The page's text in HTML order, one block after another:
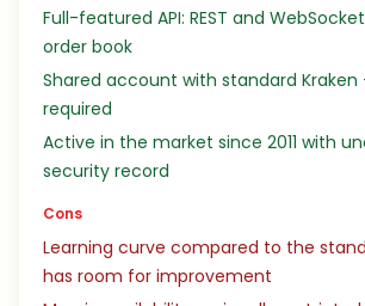
Full-featured API: REST and
order book
Shared account with standard
required
Active in the market since 2011 with
security record
Cons
Learning curve compared to the
has room for improvement